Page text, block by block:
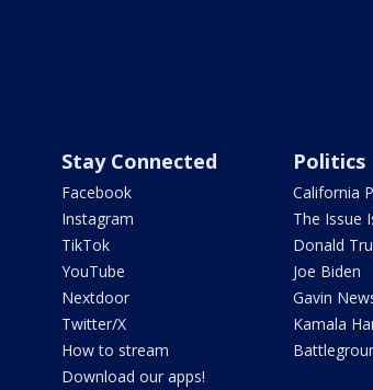
Stay Connected
Facebook
Instagram
TikTok
YouTube
Nextdoor
Twitter/X
How to stream
Download our apps!
Politics
California
The Issue
Donald
Joe Biden
Gavin
Kamala